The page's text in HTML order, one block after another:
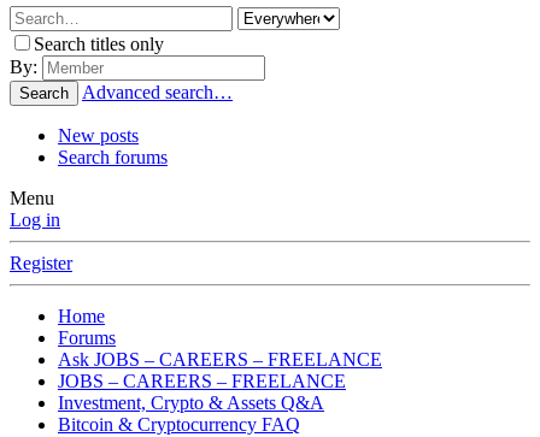
Search titles only
By:
Search Advanced search…
New posts
Search forums
Menu
Log in
Register
Home
Forums
Ask JOBS – CAREERS – FREELANCE
JOBS – CAREERS – FREELANCE
Investment, Crypto & Assets Q&A
Bitcoin & Cryptocurrency FAQ